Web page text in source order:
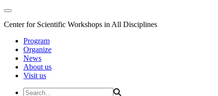
Center for Scientific Workshops in All Disciplines
Program
Organize
News
About us
Visit us